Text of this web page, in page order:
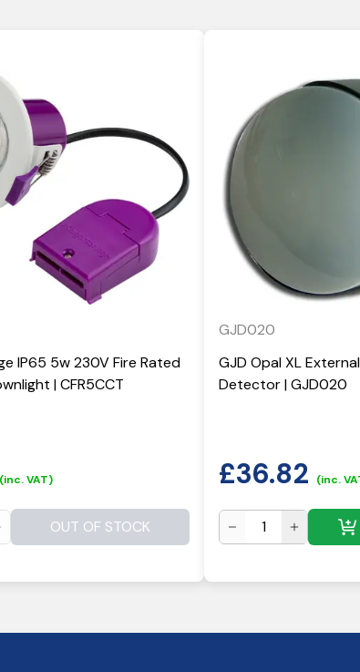
IP65 5w 230V Fire Rated
| CFR5CCT
(inc. VAT)
OUT OF STOCK
GJD020
GJD Opal XL
Detector | GJD020
£36.82 (inc.